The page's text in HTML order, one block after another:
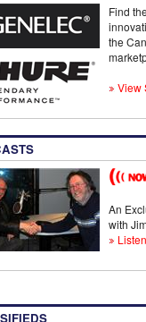
Find
the
View
An
with